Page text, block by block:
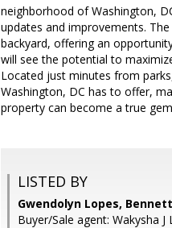
neighborhood of Washington,
updates and improvements.
backyard, offering an
will see the potential to
Located just minutes from
Washington, DC has to offer,
property can become a true
LISTED BY
Gwendolyn Lopes,
Buyer/Sale agent: Wakysha J